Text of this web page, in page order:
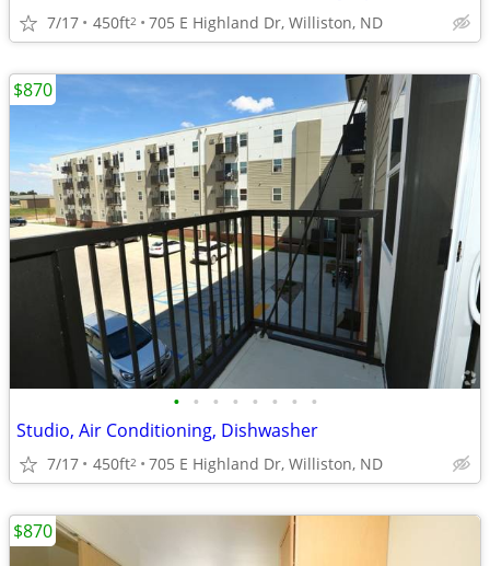
7/17 450ft2 705 E Highland Dr, Williston, ND
• • • • • • • •
Studio, Air Conditioning, Dishwasher
7/17 450ft2 705 E Highland Dr, Williston, ND
$870
$870